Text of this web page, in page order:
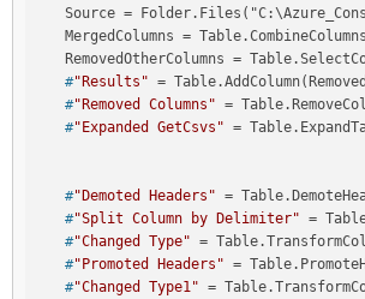
Source =
MergedColumns =
   #
"Results" =
   #
"Removed Columns" =
   #
"Expanded GetCsvs" =
   #
"Demoted Headers" =
   #
"Split Column by Delimiter" =
   #
"Changed Type" =
   #
"Promoted Headers" =
   #
"Changed Type1" =